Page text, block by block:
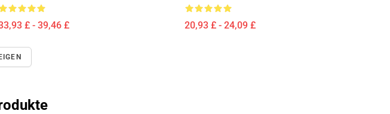
£ - 39,46 £ 20,93 £ - 24,09 £